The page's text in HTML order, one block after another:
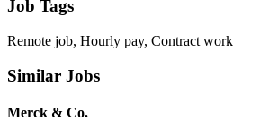
Job Tags
Remote job, Hourly pay, Contract work
Similar Jobs
Merck & Co.